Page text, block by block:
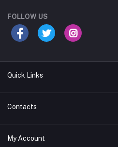
FOLLOW US
Quick Links
Terms & Conditions
Support Policy
Contacts
Address
My Account
your course?